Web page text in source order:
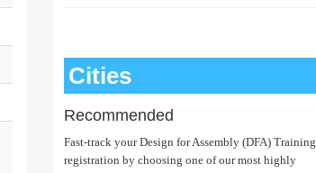
Cities
Recommended
Fast-track your Design for Assembly (DFA) Training
registration by choosing one of our most highly